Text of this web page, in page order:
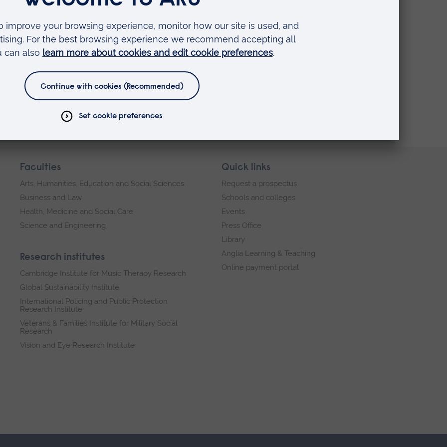
foundations that have been built by my
and I am looking forward to the start of a
Faculties
Arts, Humanities, Education and Social Sciences
Business and Law
Health, Medicine and Social Care
Science and Engineering
Research institutes
Cambridge Institute for Music Therapy Research
Global Sustainability Institute
International Policing and Public Protection
Research Institute
Veterans & Families Institute for Military Social
Research
Vision and Eye Research Institute
Quick links
Request a prospectus
Schools and colleges
Events
Press Office
Library
Anglia Learning & Teaching
Online payment portal